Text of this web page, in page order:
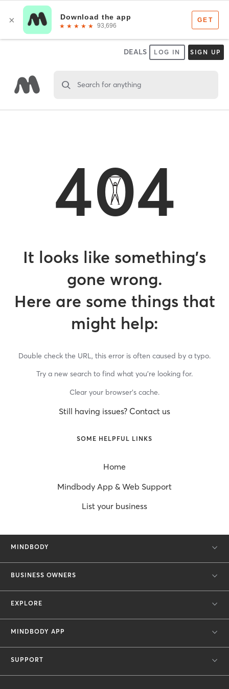
DEALS LOG IN SIGN UP
Search for anything
404
It looks like something’s
gone wrong.
Here are some things that
might help:
Double check the URL, this error is often caused by a typo.
Try a new search to find what you’re looking for.
Clear your browser’s cache.
Still having issues? Contact us
SOME HELPFUL LINKS
Home
Mindbody App & Web Support
List your business
MINDBODY
BUSINESS OWNERS
EXPLORE
MINDBODY APP
SUPPORT